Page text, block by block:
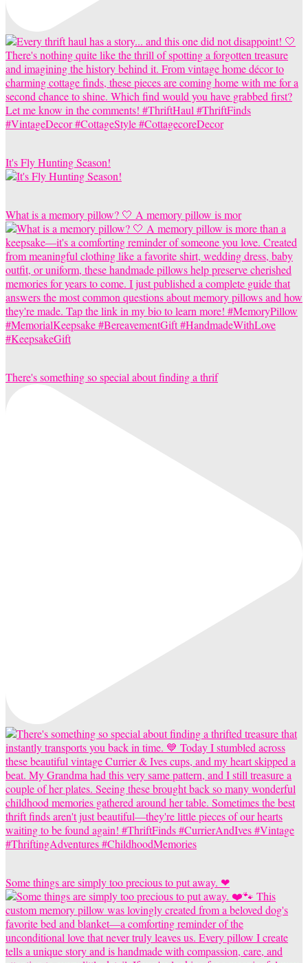
It's Fly Hunting Season!
What is a memory pillow? 🤍 A memory pillow is mor
There's something so special about finding a thrif
Some things are simply too precious to put away. ❤